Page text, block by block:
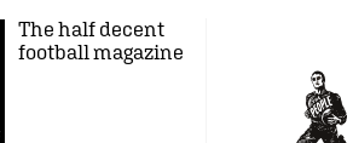
The half decent
football magazine